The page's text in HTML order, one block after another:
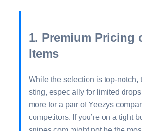
1. Premium Pricing
Items
While the selection is top-notch,
sting, especially for limited
more for a pair of Yeezys
competitors. If you’re on a tight